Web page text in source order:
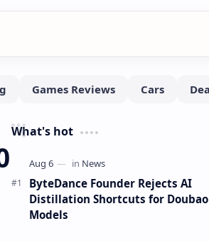
What's hot
ByteDance Founder Rejects AI
Distillation Shortcuts for Doubao
Models